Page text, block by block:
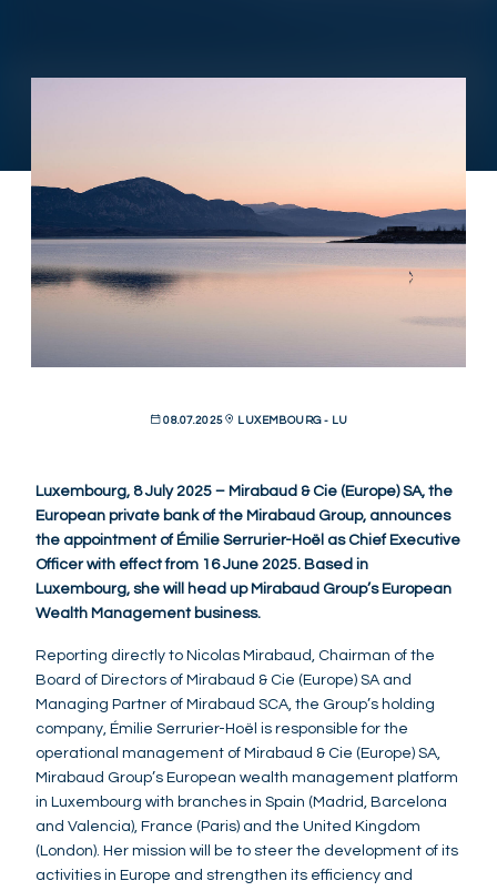
08.07.2025 LUXEMBOURG - LU
Luxembourg, 8 July 2025 – Mirabaud & Cie (Europe) SA, the
European private bank of the Mirabaud Group, announces
the appointment of Émilie Serrurier-Hoël as Chief Executive
Officer with effect from 16 June 2025. Based in
Luxembourg, she will head up Mirabaud Group’s European
Wealth Management business.
Reporting directly to Nicolas Mirabaud, Chairman of the
Board of Directors of Mirabaud & Cie (Europe) SA and
Managing Partner of Mirabaud SCA, the Group’s holding
company, Émilie Serrurier-Hoël is responsible for the
operational management of Mirabaud & Cie (Europe) SA,
Mirabaud Group’s European wealth management platform
in Luxembourg with branches in Spain (Madrid, Barcelona
and Valencia), France (Paris) and the United Kingdom
(London). Her mission will be to steer the development of its
activities in Europe and strengthen its efficiency and